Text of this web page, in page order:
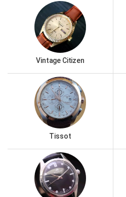
Vintage Citizen
Tissot